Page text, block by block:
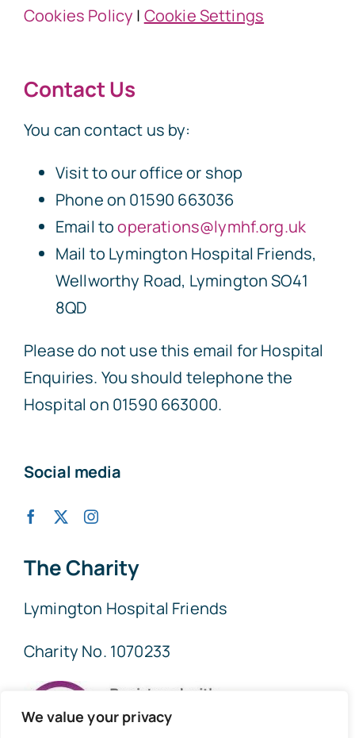
We value your privacy
Cookies Policy | Cookie Settings
Contact Us
You can contact us by:
Visit to our office or shop
Phone on 01590 663036
Email tooperations@lymhf.org.uk
Mail to Lymington Hospital Friends,
Wellworthy Road, Lymington SO41
8QD
Please do not use this email for Hospital
Enquiries. You should telephone the
Hospital on 01590 663000.
Social media
The Charity
Lymington Hospital Friends
Charity No. 1070233